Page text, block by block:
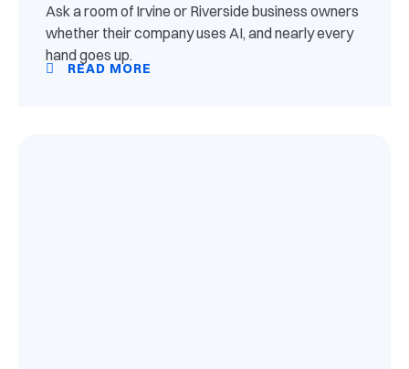
Ask a room of Irvine or Riverside business owners
whether their company uses AI, and nearly every
hand goes up.
READ MORE